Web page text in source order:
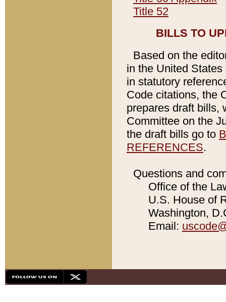
Title 52
BILLS TO
Based on the
in the United
in statutory
Code citations, the
prepares draft bills,
Committee on the
the draft bills go to
REFERENCES.
Questions and
Office of the
U.S. House of
Washington,
Email: